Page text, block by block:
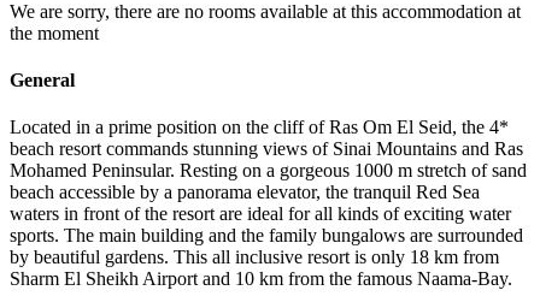
We are sorry, there are no rooms available at this accommodation at
the moment
General
Located in a prime position on the cliff of Ras Om El Seid, the 4*
beach resort commands stunning views of Sinai Mountains and Ras
Mohamed Peninsular. Resting on a gorgeous 1000 m stretch of sand
beach accessible by a panorama elevator, the tranquil Red Sea
waters in front of the resort are ideal for all kinds of exciting water
sports. The main building and the family bungalows are surrounded
by beautiful gardens. This all inclusive resort is only 18 km from
Sharm El Sheikh Airport and 10 km from the famous Naama-Bay.